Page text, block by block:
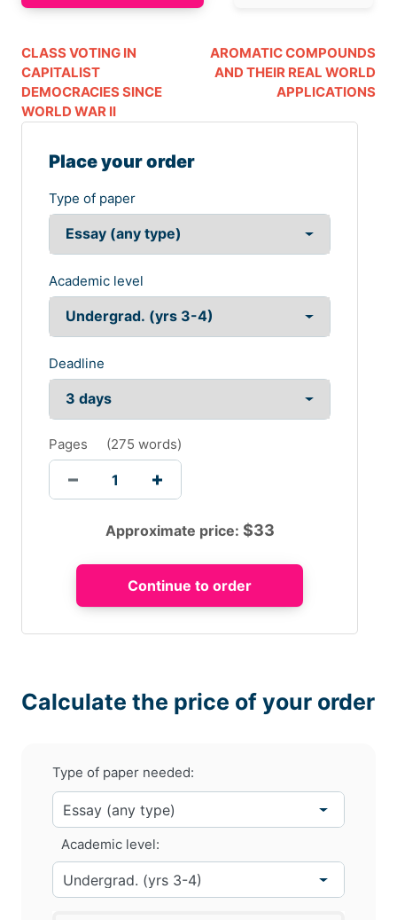
CLASS VOTING IN
CAPITALIST
DEMOCRACIES SINCE
WORLD WAR II
AROMATIC COMPOUNDS
AND THEIR REAL WORLD
APPLICATIONS
Place your order
Type of paper
Academic level
Deadline
Pages (275 words)
Approximate price: $33
Calculate the price of your order
Type of paper needed:
Academic level: